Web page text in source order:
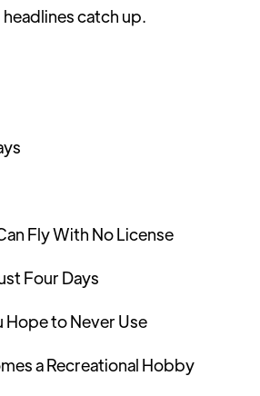
catch up.
Fly With No License
Four Days
Hope to Never Use
a Recreational Hobby